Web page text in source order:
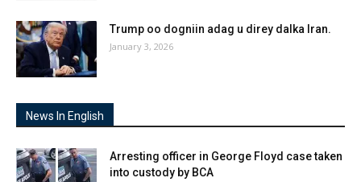
Trump oo dogniin adag u direy dalka Iran.
January 3, 2026
News In English
Arresting officer in George Floyd case taken
into custody by BCA